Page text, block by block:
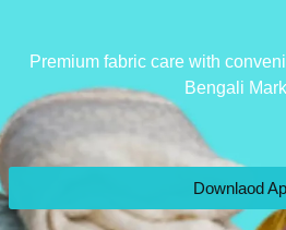
Premium fabric care with
Bengali
Downlaod